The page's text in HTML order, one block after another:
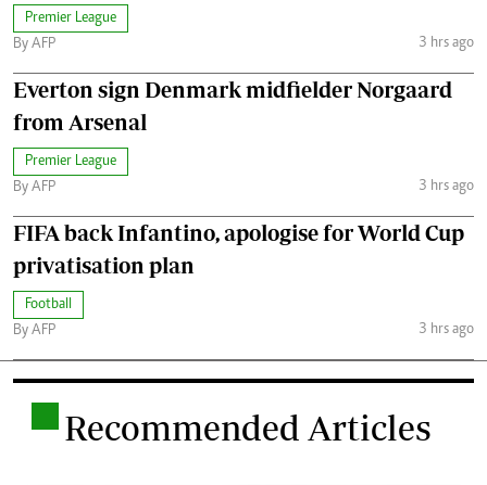
Premier League
By AFP
3 hrs ago
Everton sign Denmark midfielder Norgaard
from Arsenal
Premier League
By AFP
3 hrs ago
FIFA back Infantino, apologise for World Cup
privatisation plan
Football
By AFP
3 hrs ago
Recommended Articles